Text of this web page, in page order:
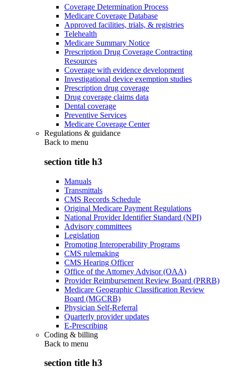
Coverage Determination Process
Medicare Coverage Database
Approved facilities, trials, & registries
Telehealth
Medicare Summary Notice
Prescription Drug Coverage Contracting
Resources
Coverage with evidence development
Investigational device exemption studies
Prescription drug coverage
Drug coverage claims data
Dental coverage
Preventive Services
Medicare Coverage Center
Regulations & guidance
Back to menu
section title h3
Manuals
Transmittals
CMS Records Schedule
Original Medicare Payment Regulations
National Provider Identifier Standard (NPI)
Advisory committees
Legislation
Promoting Interoperability Programs
CMS rulemaking
CMS Hearing Officer
Office of the Attorney Advisor (OAA)
Provider Reimbursement Review Board (PRRB)
Medicare Geographic Classification Review
Board (MGCRB)
Physician Self-Referral
Quarterly provider updates
E-Prescribing
Coding & billing
Back to menu
section title h3